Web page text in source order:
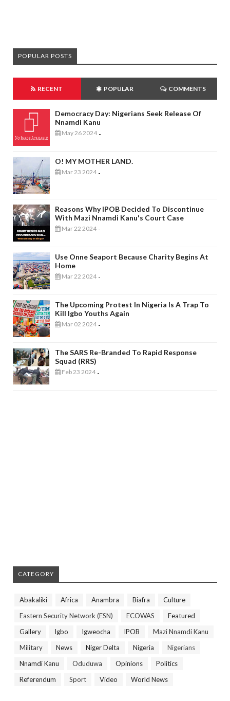
POPULAR POSTS
RECENT POPULAR COMMENTS
Democracy Day: Nigerians Seek Release Of
Nnamdi Kanu
May 26 2024 -
O! MY MOTHER LAND.
Mar 23 2024 -
Reasons Why IPOB Decided To Discontinue
With Mazi Nnamdi Kanu's Court Case
Mar 22 2024 -
Use Onne Seaport Because Charity Begins At
Home
Mar 22 2024 -
The Upcoming Protest In Nigeria Is A Trap To
Kill Igbo Youths Again
Mar 02 2024 -
The SARS Re-Branded To Rapid Response
Squad (RRS)
Feb 23 2024 -
CATEGORY
Abakaliki Africa Anambra Biafra
Culture
Eastern Security Network (ESN)
ECOWAS
Featured
Gallery
Igbo Igweocha IPOB
Mazi Nnamdi Kanu
Military
News Niger Delta Nigeria
Nigerians
Nnamdi Kanu
Oduduwa Opinions
Politics
Referendum
Sport Video World News